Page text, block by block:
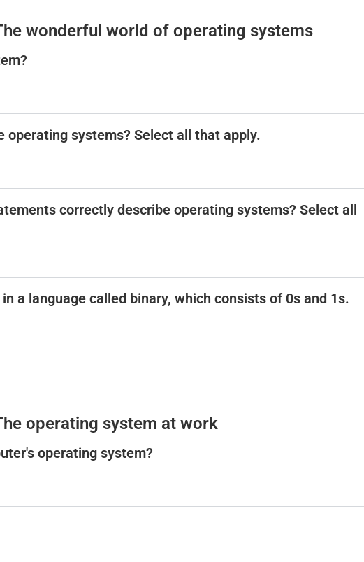
wonderful world of operating systems
operating systems? Select all that apply.
correctly describe operating systems? Select all
a language called binary, which consists of 0s and 1s.
operating system at work
operating system?